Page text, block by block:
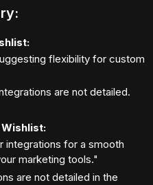
flexibility for custom
are not detailed.
integrations for a smooth
marketing tools."
are not detailed in the